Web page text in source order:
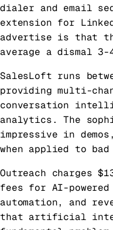
dialer and email
extension for
advertise is that
average a dismal 3-
SalesLoft runs
providing multi-
conversation
analytics. The
impressive in
when applied to bad
Outreach charges
fees for AI-
automation, and
that artificial